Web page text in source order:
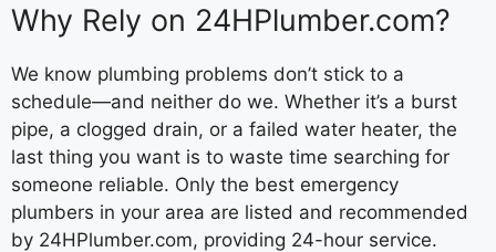
Why Rely on 24HPlumber.com?
We know plumbing problems don’t stick to a
schedule—and neither do we. Whether it’s a burst
pipe, a clogged drain, or a failed water heater, the
last thing you want is to waste time searching for
someone reliable. Only the best emergency
plumbers in your area are listed and recommended
by 24HPlumber.com, providing 24-hour service.